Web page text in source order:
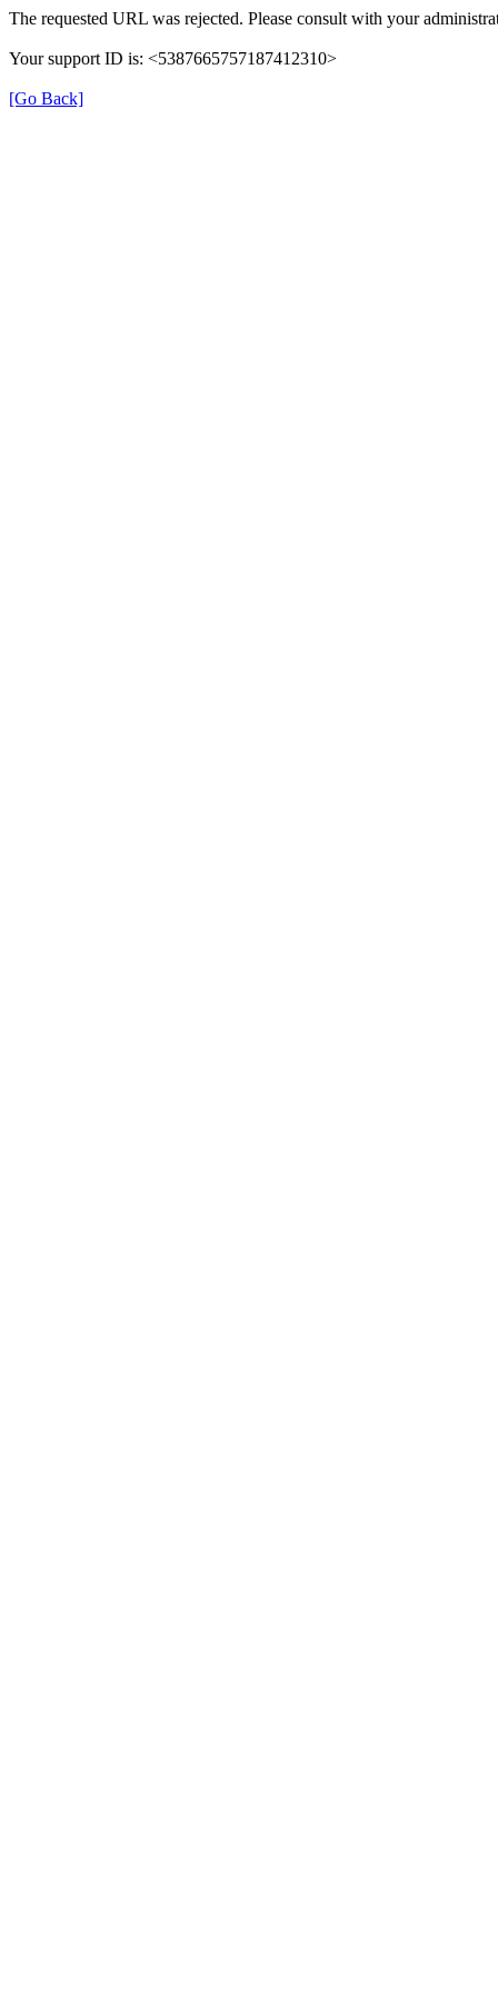
The requested URL was rejected. Please consult with your
Your support ID is: <5387665757187412310>
[Go Back]